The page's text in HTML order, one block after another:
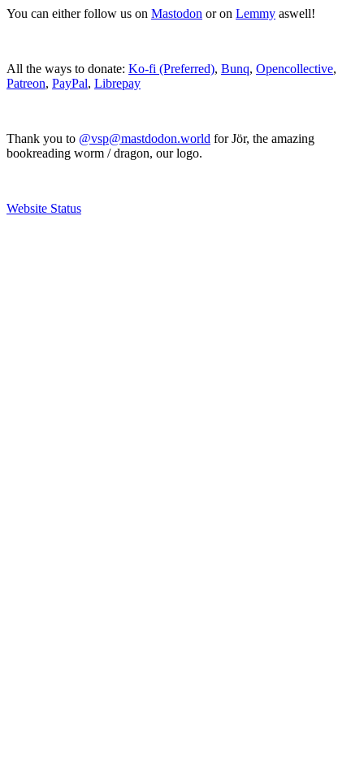
You can either follow us on Mastodon or on Lemmy aswell!
All the ways to donate: Ko-fi (Preferred), Bunq, Opencollective,
Patreon, PayPal, Librepay
Thank you to @vsp@mastdodon.world for Jör, the amazing
bookreading worm / dragon, our logo.
Website Status